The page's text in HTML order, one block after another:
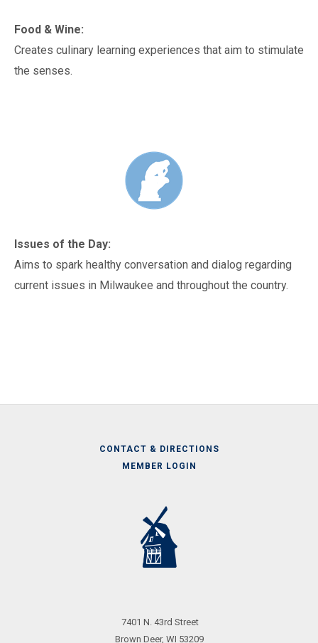
Food & Wine:
Creates culinary learning experiences that aim to stimulate
the senses.
Issues of the Day:
Aims to spark healthy conversation and dialog regarding
current issues in Milwaukee and throughout the country.
CONTACT & DIRECTIONS
MEMBER LOGIN
7401 N. 43rd Street
Brown Deer, WI 53209